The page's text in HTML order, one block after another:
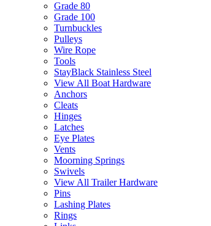
Grade 80
Grade 100
Turnbuckles
Pulleys
Wire Rope
Tools
StayBlack Stainless Steel
View All Boat Hardware
Anchors
Cleats
Hinges
Latches
Eye Plates
Vents
Moorning Springs
Swivels
View All Trailer Hardware
Pins
Lashing Plates
Rings